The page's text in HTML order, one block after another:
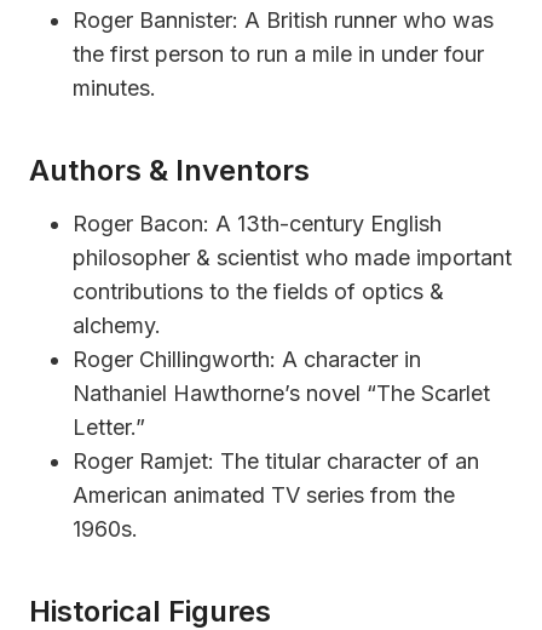
Roger Bannister: A British runner who was
the first person to run a mile in under four
minutes.
Authors & Inventors
Roger Bacon: A 13th-century English
philosopher & scientist who made important
contributions to the fields of optics &
alchemy.
Roger Chillingworth: A character in
Nathaniel Hawthorne’s novel “The Scarlet
Letter.”
Roger Ramjet: The titular character of an
American animated TV series from the
1960s.
Historical Figures